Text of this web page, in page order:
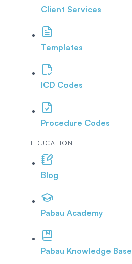
Client Services
Templates
ICD Codes
Procedure Codes
EDUCATION
Blog
Pabau Academy
Pabau Knowledge Base